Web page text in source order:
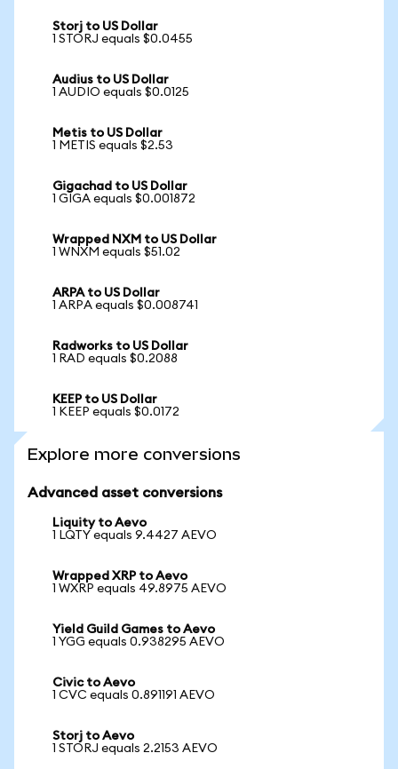
Storj to US Dollar
1 STORJ equals $0.0455
Audius to US Dollar
1 AUDIO equals $0.0125
Metis to US Dollar
1 METIS equals $2.53
Gigachad to US Dollar
1 GIGA equals $0.001872
Wrapped NXM to US Dollar
1 WNXM equals $51.02
ARPA to US Dollar
1 ARPA equals $0.008741
Radworks to US Dollar
1 RAD equals $0.2088
KEEP to US Dollar
1 KEEP equals $0.0172
Explore more conversions
Advanced asset conversions
Liquity to Aevo
1 LQTY equals 9.4427 AEVO
Wrapped XRP to Aevo
1 WXRP equals 49.8975 AEVO
Yield Guild Games to Aevo
1 YGG equals 0.938295 AEVO
Civic to Aevo
1 CVC equals 0.891191 AEVO
Storj to Aevo
1 STORJ equals 2.2153 AEVO